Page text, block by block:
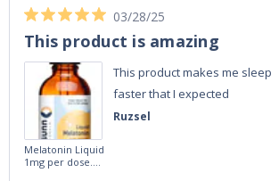
Ruzsel
03/28/25
This product is amazing
This product makes me sleep
faster that I expected
Melatonin Liquid
1mg per dose.